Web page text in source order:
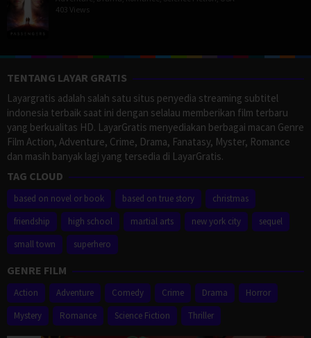
403 Views
TENTANG LAYAR GRATIS
Layargratis adalah salah satu situs penyedia streaming subtitel
indonesia terbaik saat ini dengan selalau memberikan film terbaru
yang berkualitas HD. LayarGratis menyediakan berbagai macan Genre
Film Action, Adventure, Crime, Drama, Fanatasy, Myster, Romance
dan masih banyak lagi yang tersedia di LayarGratis.
TAG CLOUD
based on novel or book based on true story
christmas
friendship
high school martial arts new york city
sequel
small town
superhero
GENRE FILM
Action Adventure Comedy Crime Drama
Horror
Mystery
Romance Science Fiction Thriller